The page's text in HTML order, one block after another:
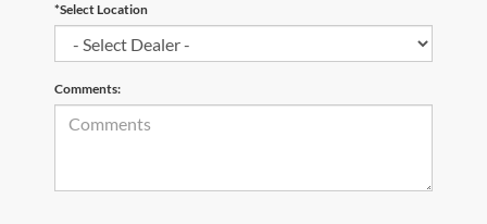
*Select Location
Comments: